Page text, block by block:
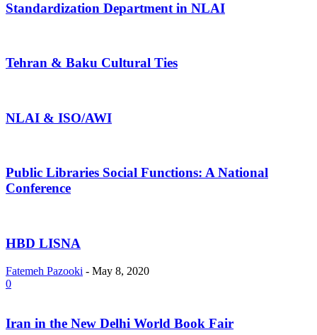
Standardization Department in NLAI
Tehran & Baku Cultural Ties
NLAI & ISO/AWI
Public Libraries Social Functions: A National
Conference
HBD LISNA
Fatemeh Pazooki - May 8, 2020
0
Iran in the New Delhi World Book Fair